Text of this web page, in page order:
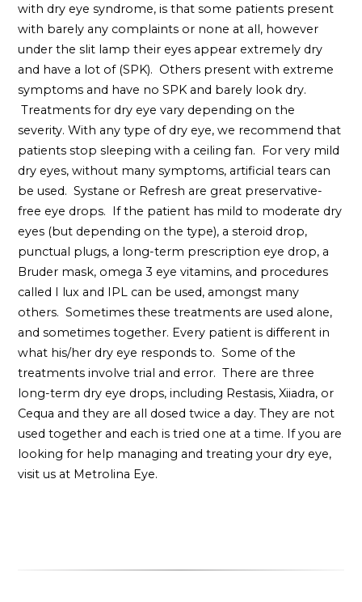
with dry eye syndrome, is that some patients present
with barely any complaints or none at all, however
under the slit lamp their eyes appear extremely dry
and have a lot of (SPK). Others present with extreme
symptoms and have no SPK and barely look dry.
Treatments for dry eye vary depending on the
severity. With any type of dry eye, we recommend that
patients stop sleeping with a ceiling fan. For very mild
dry eyes, without many symptoms, artificial tears can
be used. Systane or Refresh are great preservative-
free eye drops. If the patient has mild to moderate dry
eyes (but depending on the type), a steroid drop,
punctual plugs, a long-term prescription eye drop, a
Bruder mask, omega 3 eye vitamins, and procedures
called I lux and IPL can be used, amongst many
others. Sometimes these treatments are used alone,
and sometimes together. Every patient is different in
what his/her dry eye responds to. Some of the
treatments involve trial and error. There are three
long-term dry eye drops, including Restasis, Xiiadra, or
Cequa and they are all dosed twice a day. They are not
used together and each is tried one at a time. If you are
looking for help managing and treating your dry eye,
visit us at Metrolina Eye.